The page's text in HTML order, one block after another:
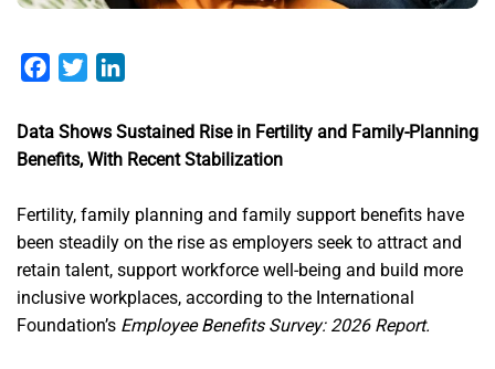
Facebook
Twitter
Data Shows Sustained Rise in Fertility and Family-Planning
Benefits, With Recent Stabilization
Fertility, family planning and family support benefits have
been steadily on the rise as employers seek to attract and
retain talent, support workforce well-being and build more
inclusive workplaces, according to the International
Foundation’s Employee Benefits Survey: 2026 Report.